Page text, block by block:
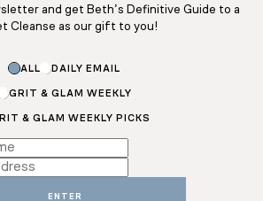
and get Beth’s Definitive Guide to a
Cleanse as our gift to you!
ALL DAILY EMAIL
GRIT & GLAM WEEKLY
& GLAM WEEKLY PICKS
ENTER